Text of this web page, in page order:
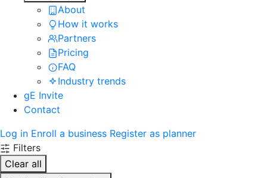
About
How it works
Partners
Pricing
FAQ
Industry trends
gE Invite
Contact
Log in Enroll a business Register as planner
Filters
Clear all